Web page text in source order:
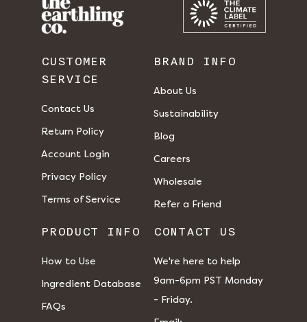
CUSTOMER
SERVICE
Contact Us
Return Policy
Account Login
Privacy Policy
Terms of Service
BRAND INFO
About Us
Sustainability
Blog
Careers
Wholesale
Refer a Friend
PRODUCT INFO
How to Use
Ingredient Database
FAQs
CONTACT US
We're here to help
9am-6pm PST Monday
- Friday.